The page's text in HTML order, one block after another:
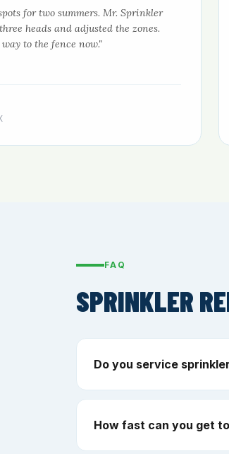
for two summers. Mr. Sprinkler
heads and adjusted the zones.
to the fence now."
FAQ
SPRINKLER
Do you service
How fast can you get